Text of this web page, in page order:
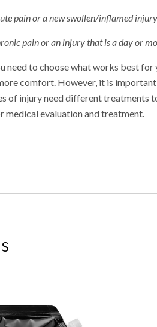
pain or a new swollen/inflamed
pain or an injury that is a day or
need to choose what works best for
comfort. However, it is
of injury need different treatments
medical evaluation and treatment.